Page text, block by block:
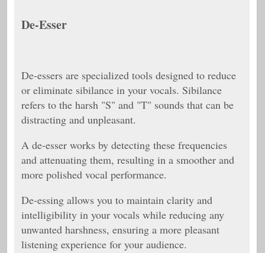
De-Esser
De-essers are specialized tools designed to reduce
or eliminate sibilance in your vocals. Sibilance
refers to the harsh "S" and "T" sounds that can be
distracting and unpleasant.
A de-esser works by detecting these frequencies
and attenuating them, resulting in a smoother and
more polished vocal performance.
De-essing allows you to maintain clarity and
intelligibility in your vocals while reducing any
unwanted harshness, ensuring a more pleasant
listening experience for your audience.